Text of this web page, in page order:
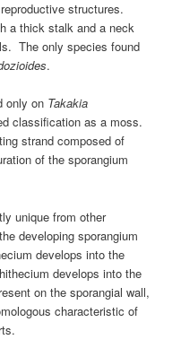
structures.
a thick stalk and a neck
The only species found
.
only on Takakia
classification as a moss.
strand composed of
of the sporangium
unique from other
developing sporangium
develops into the
develops into the
on the sporangial wall,
characteristic of